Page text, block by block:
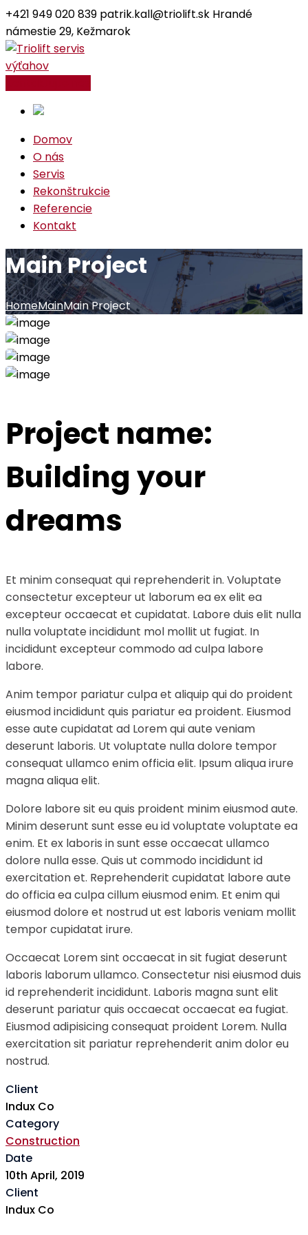
+421 949 020 839 patrik.kall@triolift.sk Hrandé
námestie 29, Kežmarok
Facebook
Profile
Instagram
Profile
Domov
O nás
Servis
Rekonštrukcie
Referencie
Kontakt
Main Project
HomeMainMain Project
Project name:
Building your
dreams
Et minim consequat qui reprehenderit in. Voluptate
consectetur excepteur ut laborum ea ex elit ea
excepteur occaecat et cupidatat. Labore duis elit nulla
nulla voluptate incididunt mol mollit ut fugiat. In
incididunt excepteur commodo ad culpa labore
labore.
Anim tempor pariatur culpa et aliquip qui do proident
eiusmod incididunt quis pariatur ea proident. Eiusmod
esse aute cupidatat ad Lorem qui aute veniam
deserunt laboris. Ut voluptate nulla dolore tempor
consequat ullamco enim officia elit. Ipsum aliqua irure
magna aliqua elit.
Dolore labore sit eu quis proident minim eiusmod aute.
Minim deserunt sunt esse eu id voluptate voluptate ea
enim. Et ex laboris in sunt esse occaecat ullamco
dolore nulla esse. Quis ut commodo incididunt id
exercitation et. Reprehenderit cupidatat labore aute
do officia ea culpa cillum eiusmod enim. Et enim qui
eiusmod dolore et nostrud ut est laboris veniam mollit
tempor cupidatat irure.
Occaecat Lorem sint occaecat in sit fugiat deserunt
laboris laborum ullamco. Consectetur nisi eiusmod duis
id reprehenderit incididunt. Laboris magna sunt elit
deserunt pariatur quis occaecat occaecat ea fugiat.
Eiusmod adipisicing consequat proident Lorem. Nulla
exercitation sit pariatur reprehenderit anim dolor eu
nostrud.
Client
Indux Co
Category
Construction
Date
10th April, 2019
Client
Indux Co